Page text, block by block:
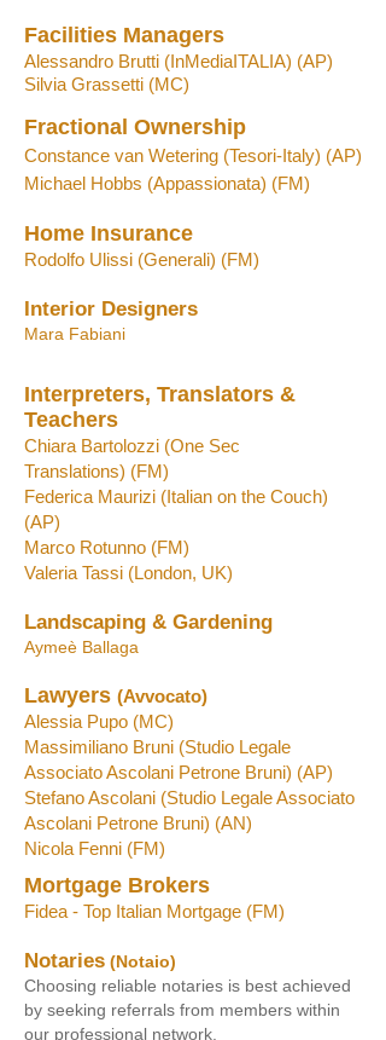
Facilities Managers
Alessandro Brutti (InMediaITALIA) (AP)
Silvia Grassetti (MC)
Fractional Ownership
Constance van Wetering (Tesori-Italy) (AP)
Michael Hobbs (Appassionata) (FM)
Home Insurance
Rodolfo Ulissi (Generali) (FM)
Interior Designers
Mara Fabiani
Interpreters, Translators &
Teachers
Chiara Bartolozzi (One Sec
Translations) (FM)
Federica Maurizi (Italian on the Couch)
(AP)
Marco Rotunno (FM)
Valeria Tassi (London, UK)
Landscaping & Gardening
Aymeè Ballaga
Lawyers (Avvocato)
Alessia Pupo (MC)
Massimiliano Bruni (Studio Legale
Associato Ascolani Petrone Bruni) (AP)
Stefano Ascolani (Studio Legale Associato
Ascolani Petrone Bruni) (AN)
Nicola Fenni (FM)
Mortgage Brokers
Fidea - Top Italian Mortgage (FM)
Notaries (Notaio)
Choosing reliable notaries is best achieved
by seeking referrals from members within
our professional network